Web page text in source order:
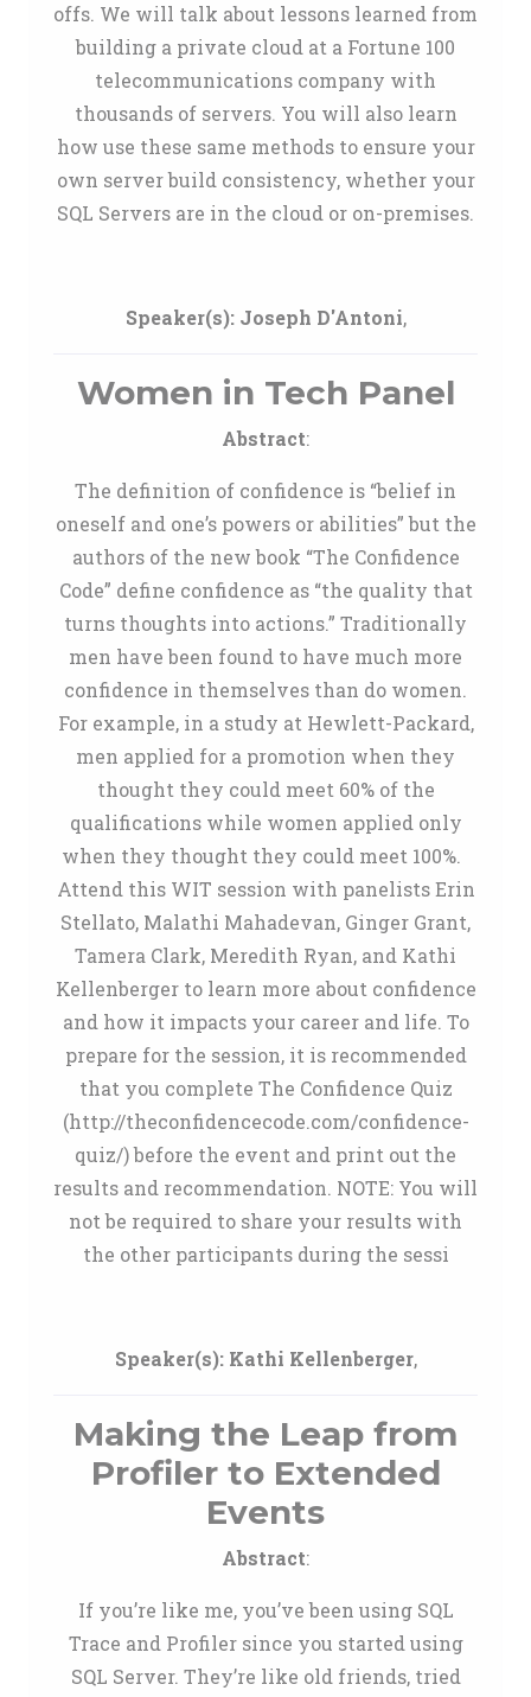
offs. We will talk about lessons learned from
building a private cloud at a Fortune 100
telecommunications company with
thousands of servers. You will also learn
how use these same methods to ensure your
own server build consistency, whether your
SQL Servers are in the cloud or on-premises.
Speaker(s): Joseph D'Antoni,
Women in Tech Panel
Abstract:
The definition of confidence is “belief in
oneself and one’s powers or abilities” but the
authors of the new book “The Confidence
Code” define confidence as “the quality that
turns thoughts into actions.” Traditionally
men have been found to have much more
confidence in themselves than do women.
For example, in a study at Hewlett-Packard,
men applied for a promotion when they
thought they could meet 60% of the
qualifications while women applied only
when they thought they could meet 100%.
Attend this WIT session with panelists Erin
Stellato, Malathi Mahadevan, Ginger Grant,
Tamera Clark, Meredith Ryan, and Kathi
Kellenberger to learn more about confidence
and how it impacts your career and life. To
prepare for the session, it is recommended
that you complete The Confidence Quiz
(http://theconfidencecode.com/confidence-
quiz/) before the event and print out the
results and recommendation. NOTE: You will
not be required to share your results with
the other participants during the sessi
Speaker(s): Kathi Kellenberger,
Making the Leap from
Profiler to Extended
Events
Abstract:
If you’re like me, you’ve been using SQL
Trace and Profiler since you started using
SQL Server. They’re like old friends, tried